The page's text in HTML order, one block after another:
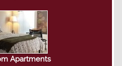
Apartments